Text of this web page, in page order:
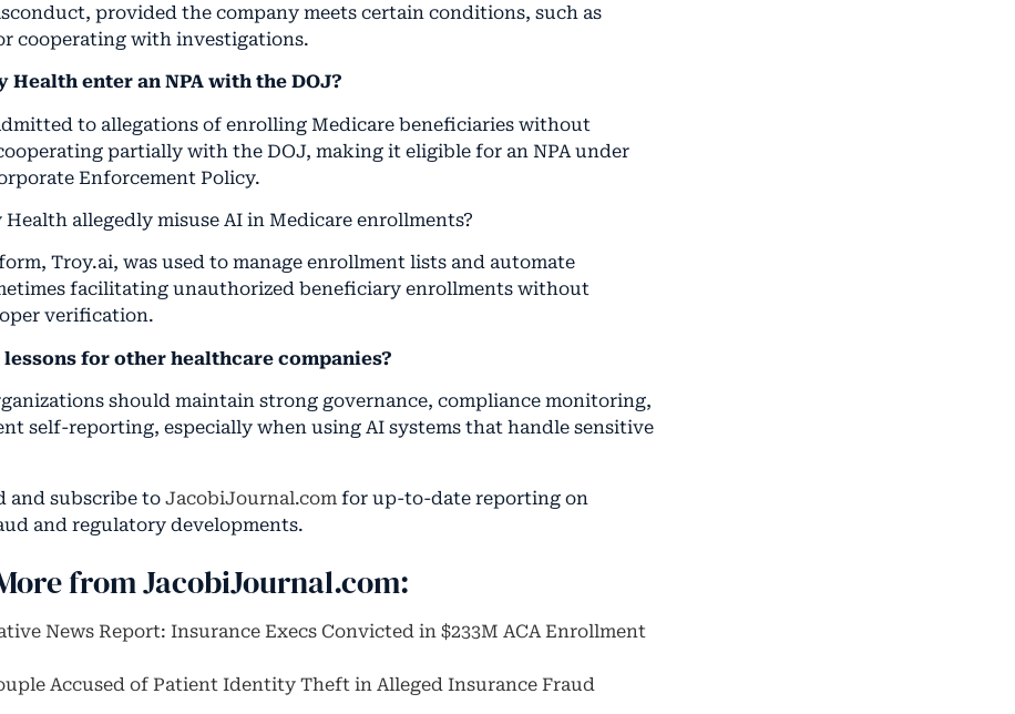
provided the company meets certain conditions, such as
cooperating with investigations.
Health enter an NPA with the DOJ?
to allegations of enrolling Medicare beneficiaries without
partially with the DOJ, making it eligible for an NPA under
Enforcement Policy.
allegedly misuse AI in Medicare enrollments?
Troy.ai, was used to manage enrollment lists and automate
facilitating unauthorized beneficiary enrollments without
verification.
lessons for other healthcare companies?
should maintain strong governance, compliance monitoring,
self-reporting, especially when using AI systems that handle sensitive
and subscribe toJacobiJournal.com for up-to-date reporting on
and regulatory developments.
from JacobiJournal.com:
News Report: Insurance Execs Convicted in $233M ACA Enrollment
Accused of Patient Identity Theft in Alleged Insurance Fraud